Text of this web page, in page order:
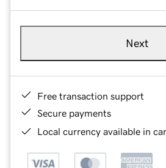
Next
Free transaction support
Secure payments
Local currency available in